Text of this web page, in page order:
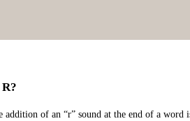
addition of an “r” sound at the end of a word